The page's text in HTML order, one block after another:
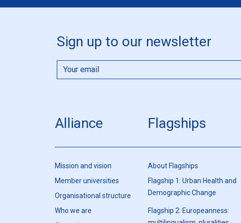
Sign up to our newsletter
Alliance
Mission and vision
Member universities
Organisational structure
Who we are
Flagships
About Flagships
Flagship 1: Urban Health and
Demographic Change
Flagship 2: Europeanness: